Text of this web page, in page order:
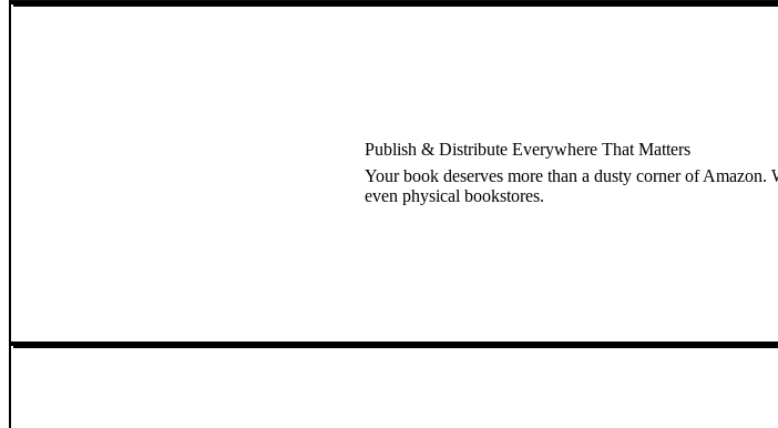
Publish & Distribute Everywhere That Matters
Your book deserves more than a dusty corner of
even physical bookstores.